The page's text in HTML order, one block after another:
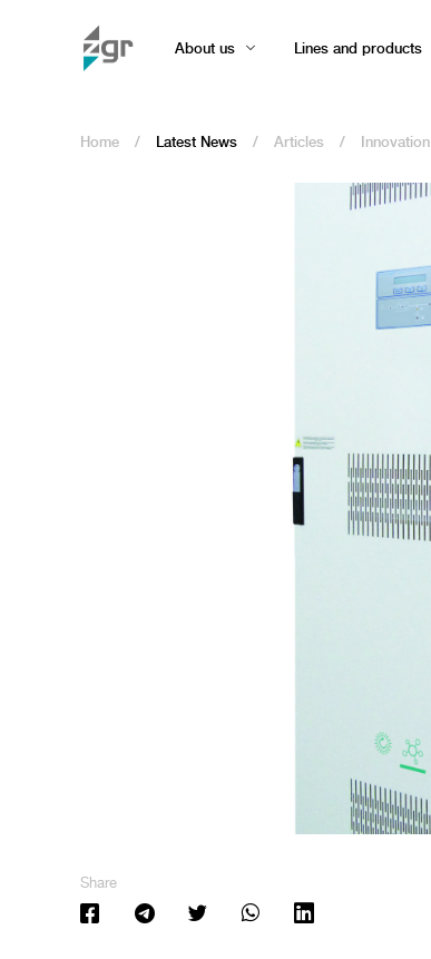
About us Lines and products
Home / Latest News / Articles / Innovation
Share